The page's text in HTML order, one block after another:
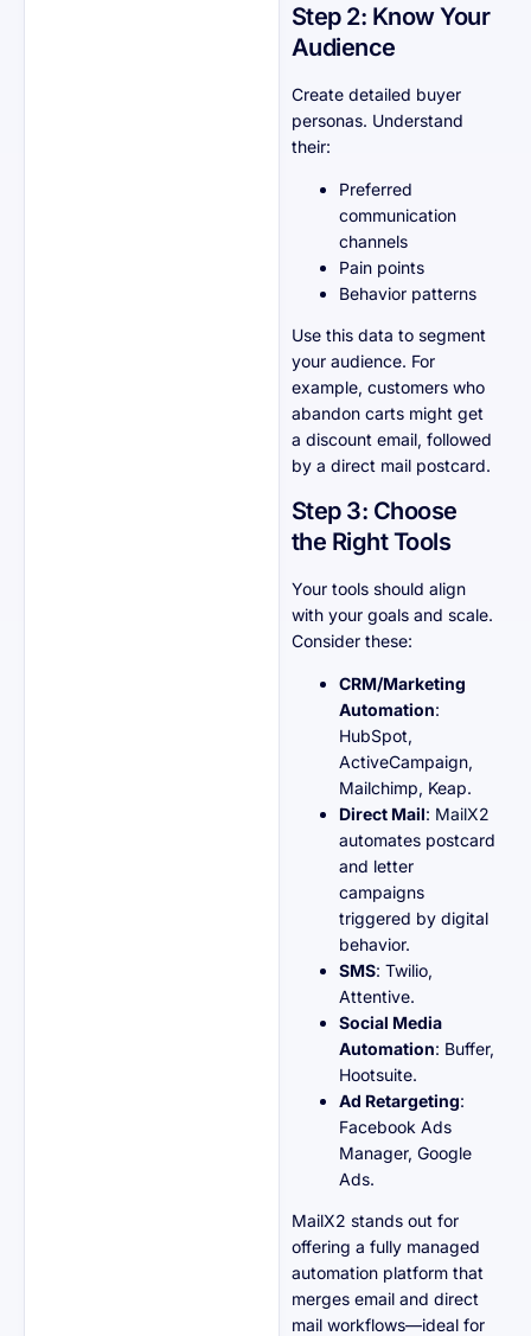
Step 2: Know Your
Audience
Create detailed buyer
personas. Understand
their:
Preferred
communication
channels
Pain points
Behavior patterns
Use this data to segment
your audience. For
example, customers who
abandon carts might get
a discount email, followed
by a direct mail postcard.
Step 3: Choose
the Right Tools
Your tools should align
with your goals and scale.
Consider these:
CRM/Marketing
Automation:
HubSpot,
ActiveCampaign,
Mailchimp, Keap.
Direct Mail: MailX2
automates postcard
and letter
campaigns
triggered by digital
behavior.
SMS: Twilio,
Attentive.
Social Media
Automation: Buffer,
Hootsuite.
Ad Retargeting:
Facebook Ads
Manager, Google
Ads.
MailX2 stands out for
offering a fully managed
automation platform that
merges email and direct
mail workflows—ideal for